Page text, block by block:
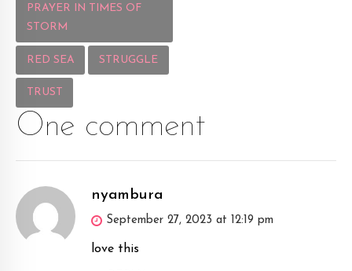
PRAYER IN TIMES OF
STORM
RED SEA STRUGGLE
TRUST
One comment
nyambura
September 27, 2023 at 12:19 pm
love this